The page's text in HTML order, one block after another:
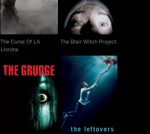
The Curse Of LA
Llorona
The Blair Witch Project
The Grudge The Leftovers